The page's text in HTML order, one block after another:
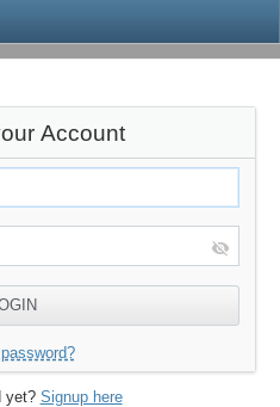
Account
yet? Signup here